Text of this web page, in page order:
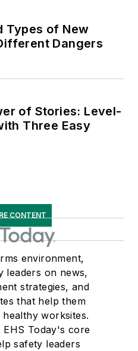
Types of New
Dangers
of Stories: Level-
Three Easy
CONTENT
environment,
leaders on news,
strategies, and
that help them
worksites.
EHS Today's core
safety leaders